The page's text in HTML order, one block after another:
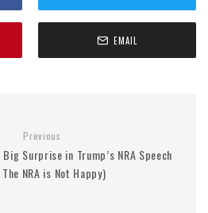
EMAIL
Previous
Surprise in Trump’s NRA Speech
NRA is Not Happy)